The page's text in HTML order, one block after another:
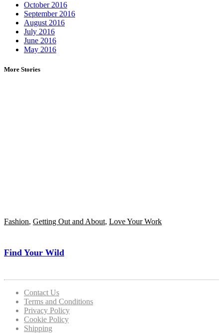
October 2016
September 2016
August 2016
July 2016
June 2016
May 2016
More Stories
Fashion, Getting Out and About, Love Your Work
Find Your Wild
Contact Us
Terms and Conditions
Privacy Policy
Cookie Policy
Shipping